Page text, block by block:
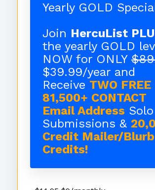
Yearly GOLD
Join HercuList
the yearly GOLD
NOW for ONLY
$39.99/year and
Receive TWO FREE
81,500+ CONTACT
Email Address
Submissions &
Credit Mailer/Blurb
Credits!